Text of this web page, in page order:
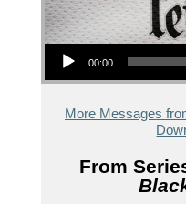
Audio Player
00:00
More Messages
From